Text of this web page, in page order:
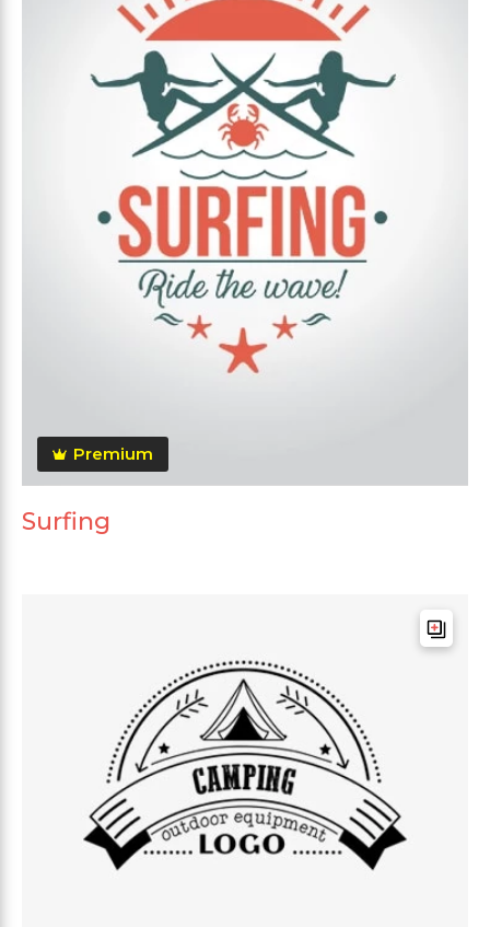
Premium
Surfing